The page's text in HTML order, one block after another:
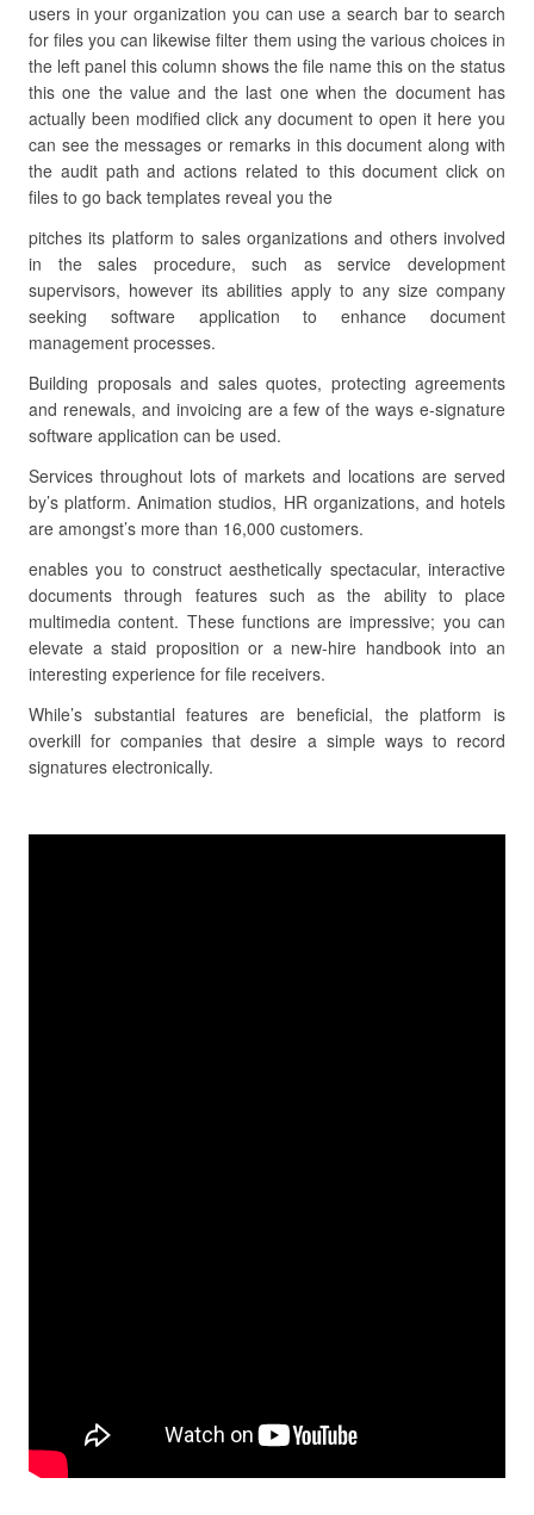
users in your organization you can use a search bar to search
for files you can likewise filter them using the various choices in
the left panel this column shows the file name this on the status
this one the value and the last one when the document has
actually been modified click any document to open it here you
can see the messages or remarks in this document along with
the audit path and actions related to this document click on
files to go back templates reveal you the
pitches its platform to sales organizations and others involved
in the sales procedure, such as service development
supervisors, however its abilities apply to any size company
seeking software application to enhance document
management processes.
Building proposals and sales quotes, protecting agreements
and renewals, and invoicing are a few of the ways e-signature
software application can be used.
Services throughout lots of markets and locations are served
by’s platform. Animation studios, HR organizations, and hotels
are amongst’s more than 16,000 customers.
enables you to construct aesthetically spectacular, interactive
documents through features such as the ability to place
multimedia content. These functions are impressive; you can
elevate a staid proposition or a new-hire handbook into an
interesting experience for file receivers.
While’s substantial features are beneficial, the platform is
overkill for companies that desire a simple ways to record
signatures electronically.